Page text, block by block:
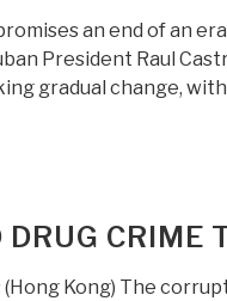
an end of an
President Raul
gradual change,
CRIME
(Hong Kong) The